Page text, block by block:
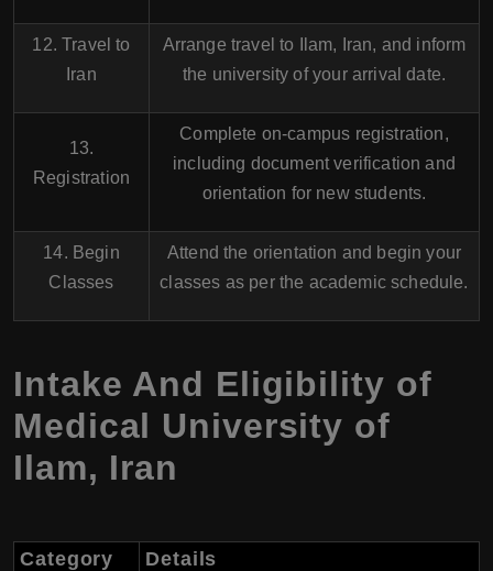
12. Travel to
Iran
Arrange travel to Ilam, Iran, and inform
the university of your arrival date.
13.
Registration
Complete on-campus registration,
including document verification and
orientation for new students.
14. Begin
Classes
Attend the orientation and begin your
classes as per the academic schedule.
Intake And Eligibility of
Medical University of
Ilam, Iran
Category Details